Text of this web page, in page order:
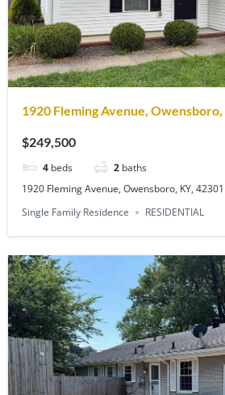
1920 Fleming Avenue, Owensboro,
$249,500
4 beds 2 baths
1920 Fleming Avenue, Owensboro, KY, 42301
Single Family Residence
RESIDENTIAL